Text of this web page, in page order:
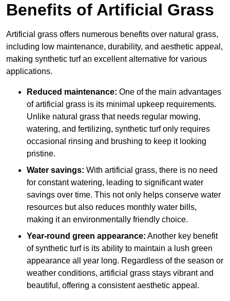
Benefits of Artificial Grass
Artificial grass offers numerous benefits over natural grass,
including low maintenance, durability, and aesthetic appeal,
making synthetic turf an excellent alternative for various
applications.
Reduced maintenance: One of the main advantages
of artificial grass is its minimal upkeep requirements.
Unlike natural grass that needs regular mowing,
watering, and fertilizing, synthetic turf only requires
occasional rinsing and brushing to keep it looking
pristine.
Water savings: With artificial grass, there is no need
for constant watering, leading to significant water
savings over time. This not only helps conserve water
resources but also reduces monthly water bills,
making it an environmentally friendly choice.
Year-round green appearance: Another key benefit
of synthetic turf is its ability to maintain a lush green
appearance all year long. Regardless of the season or
weather conditions, artificial grass stays vibrant and
beautiful, offering a consistent aesthetic appeal.